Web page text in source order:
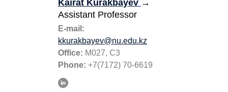
Kairat Kurakbayev →
Assistant Professor
E-mail:
kkurakbayev@nu.edu.kz
Office: M027, С3
Phone: +7(7172) 70-6619